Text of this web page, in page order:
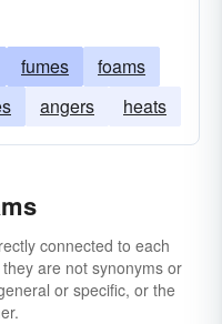
fumes
foams
angers heats
connected to each
are not synonyms or
or specific, or the